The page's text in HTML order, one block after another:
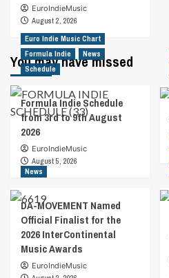
EuroIndieMusic
August 2, 2026
You may have missed
Euro Indie Music Chart
Formula Indie
News
Schedule
Formula Indie Schedule
from 3rd to 9th August
2026
EuroIndieMusic
August 5, 2026
News
DA-MOVEMENT Named
Official Finalist for the
2026 InterContinental
Music Awards
EuroIndieMusic